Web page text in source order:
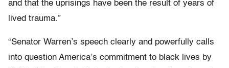
and that the uprisings have been the result of years of
lived trauma.”
“Senator Warren’s speech clearly and powerfully calls
into question America’s commitment to black lives by